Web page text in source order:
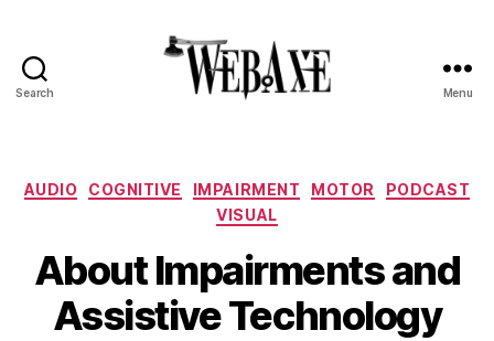
Search Menu
Categories
AUDIO COGNITIVE IMPAIRMENT MOTOR
PODCAST
VISUAL
About Impairments and
Assistive Technology